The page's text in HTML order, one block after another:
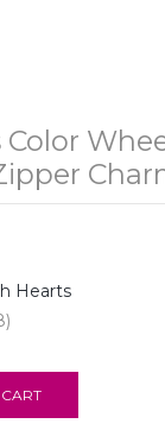
Hearts